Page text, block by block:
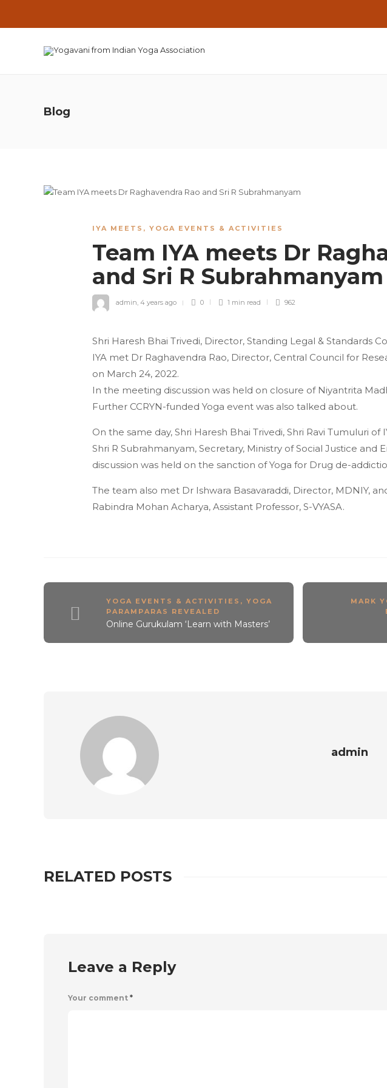
Blog
IYA MEETS , YOGA EVENTS & ACTIVITIES
Team IYA meets Dr
and Sri R Subrahmanyam
admin, 4 years ago 0 1 min read 962
Shri Haresh Bhai Trivedi, Director, Standing Legal & Standards
IYA met Dr Raghavendra Rao, Director, Central Council for
on March 24, 2022.
In the meeting discussion was held on closure of Niyantrita
Further CCRYN-funded Yoga event was also talked about.
On the same day, Shri Haresh Bhai Trivedi, Shri Ravi Tumuluri
Shri R Subrahmanyam, Secretary, Ministry of Social Justice and
discussion was held on the sanction of Yoga for Drug de-
The team also met Dr Ishwara Basavaraddi, Director, MDNIY,
Rabindra Mohan Acharya, Assistant Professor, S-VYASA.
YOGA EVENTS & ACTIVITIES ,YOGA
PARAMPARAS REVEALED
Online Gurukulam ‘Learn with Masters’
MARK
admin
RELATED POSTS
Leave a Reply
Your comment *